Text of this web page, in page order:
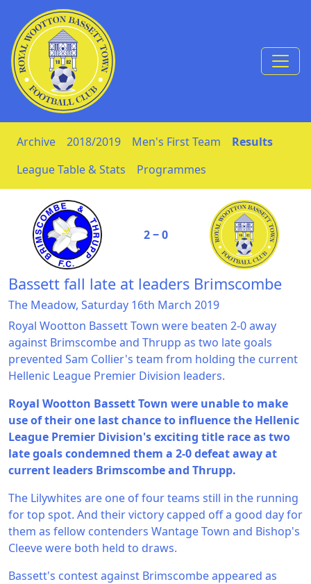
Skip to Content
Archive 2018/2019 Men's First Team
Results
League Table & Stats
Programmes
2 ‒ 0
Bassett fall late at leaders Brimscombe
The Meadow, Saturday 16th March 2019
Royal Wootton Bassett Town were beaten 2-0 away
against Brimscombe and Thrupp as two late goals
prevented Sam Collier's team from holding the current
Hellenic League Premier Division leaders.
Royal Wootton Bassett Town were unable to make
use of their one last chance to influence the Hellenic
League Premier Division's exciting title race as two
late goals condemned them a 2-0 defeat away at
current leaders Brimscombe and Thrupp.
The Lilywhites are one of four teams still in the running
for top spot. And their victory capped off a good day for
them as fellow contenders Wantage Town and Bishop's
Cleeve were both held to draws.
Bassett's contest against Brimscombe appeared as